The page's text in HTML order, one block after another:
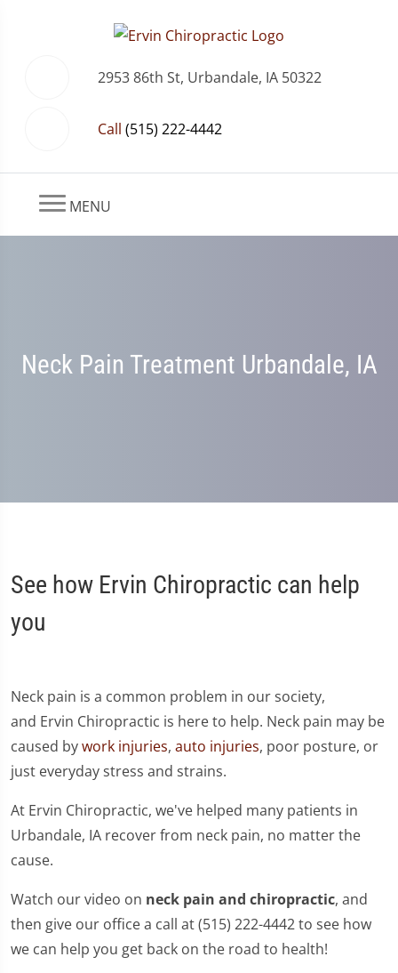
2953 86th St, Urbandale, IA 50322
Call (515) 222-4442
MENU
Neck Pain Treatment Urbandale, IA
See how Ervin Chiropractic can help
you
Neck pain is a common problem in our society,
and Ervin Chiropractic is here to help. Neck pain may be
caused bywork injuries, auto injuries, poor posture, or
just everyday stress and strains.
At Ervin Chiropractic, we've helped many patients in
Urbandale, IA recover from neck pain, no matter the
cause.
Watch our video on neck pain and chiropractic, and
then give our office a call at (515) 222-4442 to see how
we can help you get back on the road to health!